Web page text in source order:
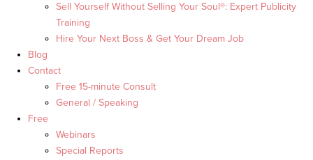
Sell Yourself Without Selling Your Soul®: Expert Publicity
Training
Hire Your Next Boss & Get Your Dream Job
Blog
Contact
Free 15-minute Consult
General / Speaking
Free
Webinars
Special Reports